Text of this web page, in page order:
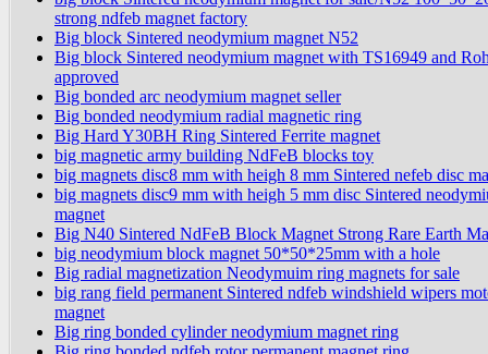
strong ndfeb magnet factory
Big block Sintered neodymium magnet N52
Big block Sintered neodymium magnet with TS16949 and
approved
Big bonded arc neodymium magnet seller
Big bonded neodymium radial magnetic ring
Big Hard Y30BH Ring Sintered Ferrite magnet
big magnetic army building NdFeB blocks toy
big magnets disc8 mm with heigh 8 mm Sintered nefeb disc
big magnets disc9 mm with heigh 5 mm disc Sintered
magnet
Big N40 Sintered NdFeB Block Magnet Strong Rare Earth
big neodymium block magnet 50*50*25mm with a hole
Big radial magnetization Neodymuim ring magnets for sale
big rang field permanent Sintered ndfeb windshield wipers
magnet
Big ring bonded cylinder neodymium magnet ring